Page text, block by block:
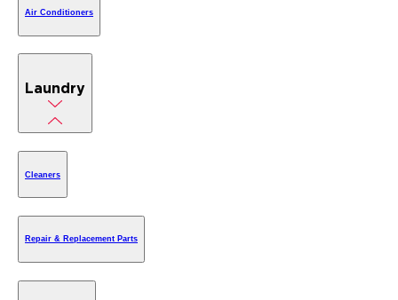
Air Conditioners
Laundry
Cleaners
Repair & Replacement Parts